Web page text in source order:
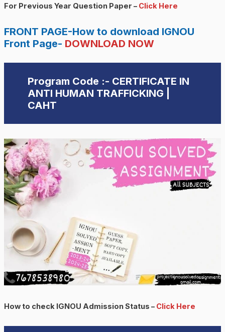
For Previous Year Question Paper – Click Here
FRONT PAGE-How to download IGNOU
Front Page- DOWNLOAD NOW
Program Code :- CERTIFICATE IN
ANTI HUMAN TRAFFICKING |
CAHT
How to check IGNOU Admission Status – Click Here